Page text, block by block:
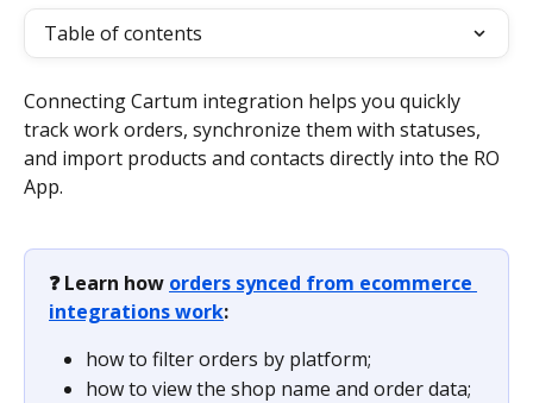
Table of contents
Connecting Cartum integration helps you quickly
track work orders, synchronize them with statuses,
and import products and contacts directly into the RO
App.
❓ Learn how orders synced from ecommerce
integrations work:
how to filter orders by platform;
how to view the shop name and order data;